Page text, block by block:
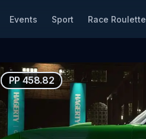
Events Sport Race Roulette
PP458.82